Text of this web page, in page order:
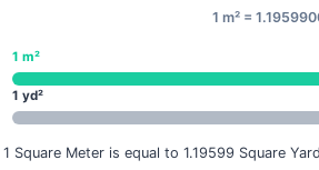
1 m² =
1 m²
1 yd²
1 Square Meter is equal to 1.19599 Square